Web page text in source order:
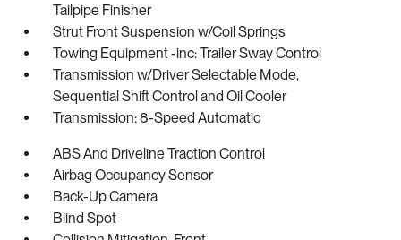
Tailpipe Finisher
Strut Front Suspension w/Coil Springs
Towing Equipment -inc: Trailer Sway Control
Transmission w/Driver Selectable Mode,
Sequential Shift Control and Oil Cooler
Transmission: 8-Speed Automatic
ABS And Driveline Traction Control
Airbag Occupancy Sensor
Back-Up Camera
Blind Spot